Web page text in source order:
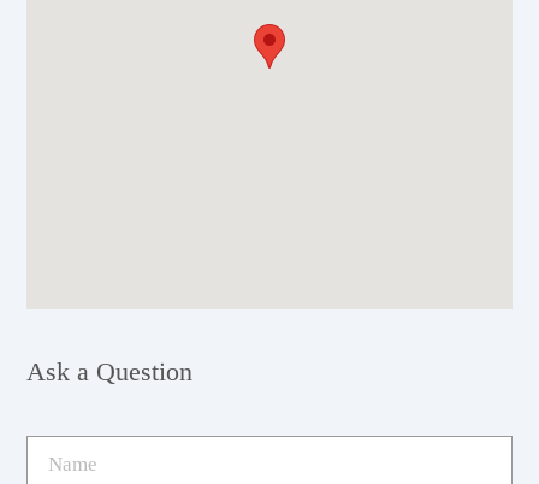
Ask a Question